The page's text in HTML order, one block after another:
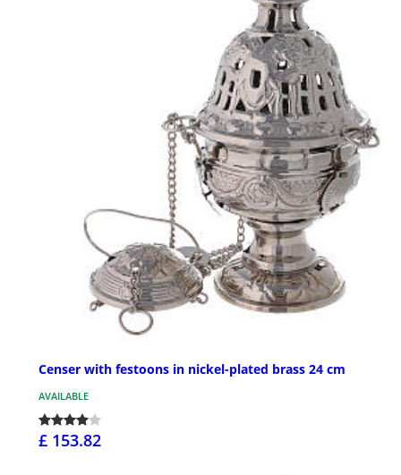
Censer with festoons in nickel-plated brass 24 cm
AVAILABLE
£ 153.82